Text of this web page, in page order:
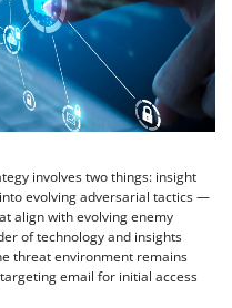
involves two things: insight
evolving adversarial tactics —
align with evolving enemy
of technology and insights
threat environment remains
email for initial access